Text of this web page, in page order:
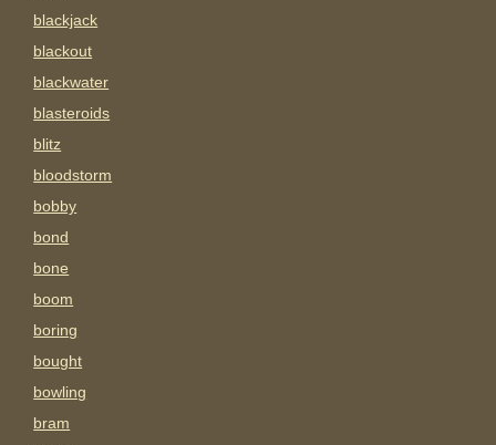
blackjack
blackout
blackwater
blasteroids
blitz
bloodstorm
bobby
bond
bone
boom
boring
bought
bowling
bram